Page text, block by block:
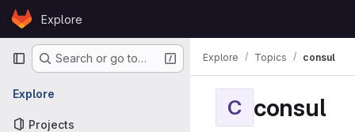
Skip to content
GitLabExplore
Primary navigation
Search or go to…
Explore
Projects
Explore Topics consul
C consul